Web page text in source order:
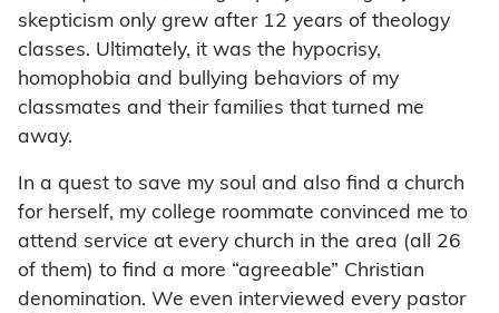
skepticism only grew after 12 years of theology
classes. Ultimately, it was the hypocrisy,
homophobia and bullying behaviors of my
classmates and their families that turned me
away.
In a quest to save my soul and also find a church
for herself, my college roommate convinced me to
attend service at every church in the area (all 26
of them) to find a more “agreeable” Christian
denomination. We even interviewed every pastor